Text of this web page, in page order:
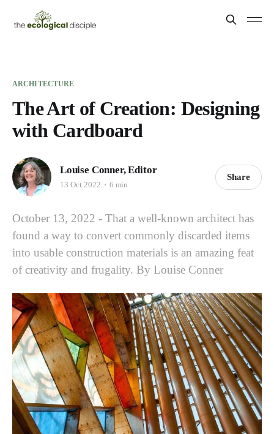
ARCHITECTURE
The Art of Creation: Designing
with Cardboard
Louise Conner, Editor
13 Oct 2022 6 min
Share
October 13, 2022 - That a well-known architect has
found a way to convert commonly discarded items
into usable construction materials is an amazing feat
of creativity and frugality. By Louise Conner